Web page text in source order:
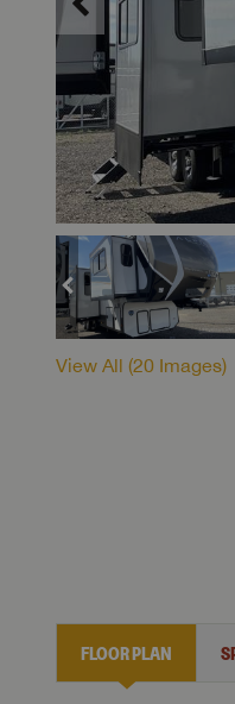
View All (20 Images)
FLOOR PLAN